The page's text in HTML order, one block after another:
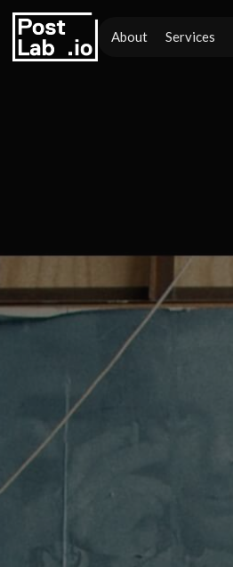
About Services